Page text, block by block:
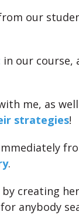
our
in our course,
me, as
strategies!
.
creating
anybody